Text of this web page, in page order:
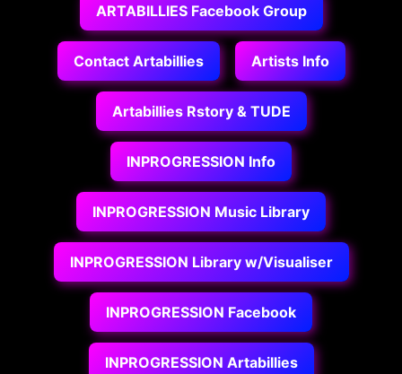
ARTABILLIES Facebook Group
Contact Artabillies Artists Info
Artabillies Rstory & TUDE
INPROGRESSION Info
INPROGRESSION Music Library
INPROGRESSION Library w/Visualiser
INPROGRESSION Facebook
INPROGRESSION Artabillies